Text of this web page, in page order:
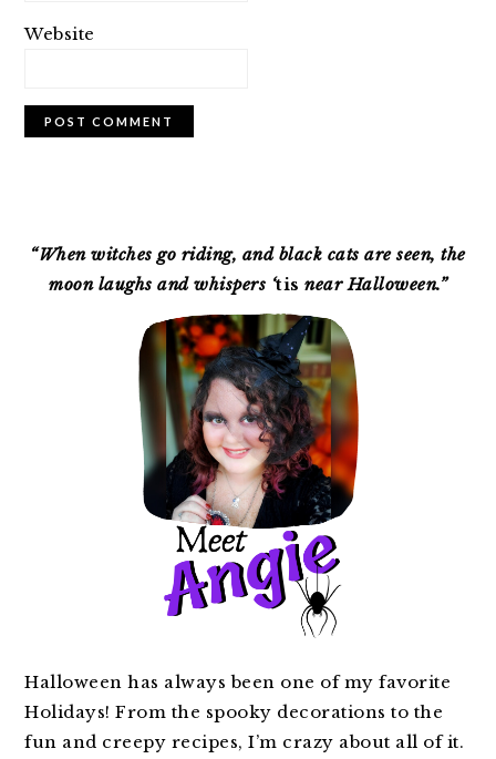
Website
SIDEBAR
“When witches go riding, and black cats are seen, the
moon laughs and whispers ‘tis near Halloween.”
Halloween has always been one of my favorite
Holidays! From the spooky decorations to the
fun and creepy recipes, I’m crazy about all of it.